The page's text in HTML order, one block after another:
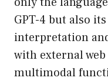
GPT-4 but also
interpretation
with external
multimodal